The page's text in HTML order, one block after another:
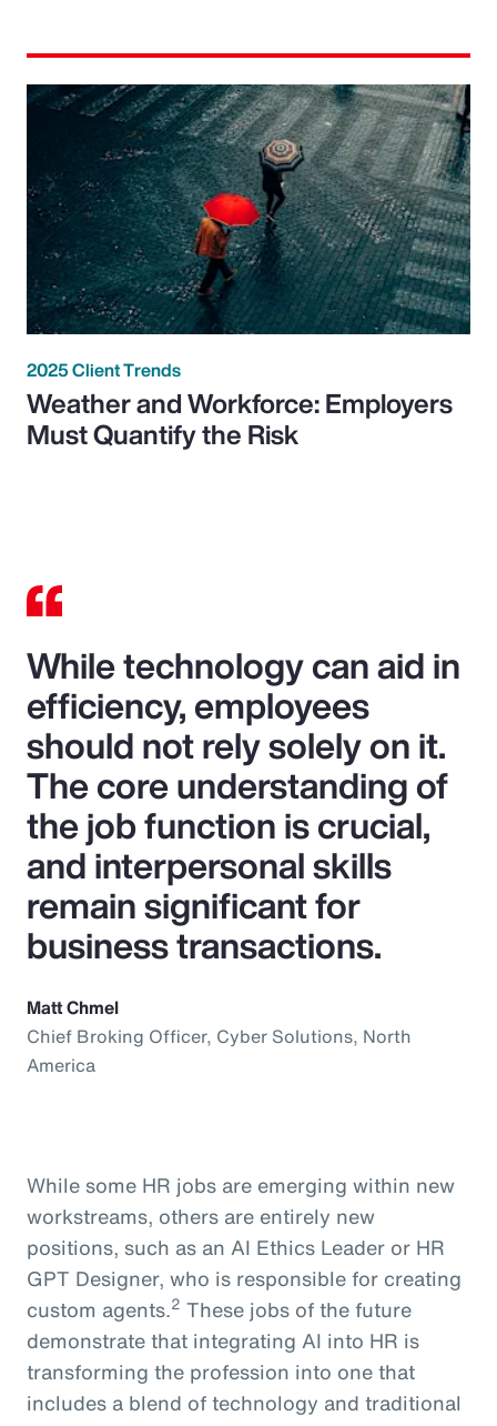
2025 Client Trends
Weather and Workforce: Employers
Must Quantify the Risk
While technology can aid in
efficiency, employees
should not rely solely on it.
The core understanding of
the job function is crucial,
and interpersonal skills
remain significant for
business transactions.
Matt Chmel
Chief Broking Officer, Cyber Solutions, North
America
While some HR jobs are emerging within new
workstreams, others are entirely new
positions, such as an AI Ethics Leader or HR
GPT Designer, who is responsible for creating
custom agents.2 These jobs of the future
demonstrate that integrating AI into HR is
transforming the profession into one that
includes a blend of technology and traditional